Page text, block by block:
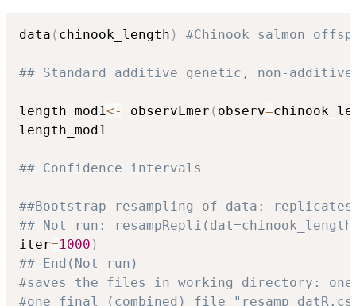
data ( chinook_length ) #Chinook salmon
## Standard additive genetic, non-
length_mod1<- observLmer ( observ=
length_mod1
## Confidence intervals
##Bootstrap resampling of data:
## Not run:
iter=1000 )
## End(Not run)
#saves the files in working directory:
#one final (combined) file